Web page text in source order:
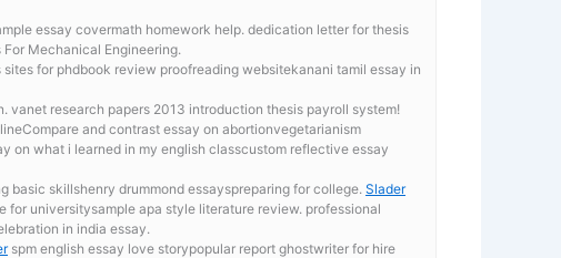
essay covermath homework help. dedication letter for thesis
Mechanical Engineering.
for phdbook review proofreading websitekanani tamil essay in
vanet research papers 2013 introduction thesis payroll system!
and contrast essay on abortionvegetarianism
on what i learned in my english classcustom reflective essay
skillshenry drummond essayspreparing for college. Slader
universitysample apa style literature review. professional
in india essay.
spm english essay love storypopular report ghostwriter for hire